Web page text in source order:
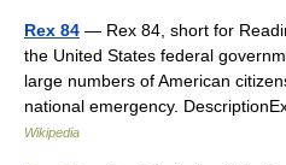
Rex 84 — Rex 84, short for
the United States federal
large numbers of American
national emergency.
Wikipedia